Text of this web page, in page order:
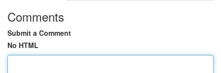
Comments
Submit a Comment
No HTML